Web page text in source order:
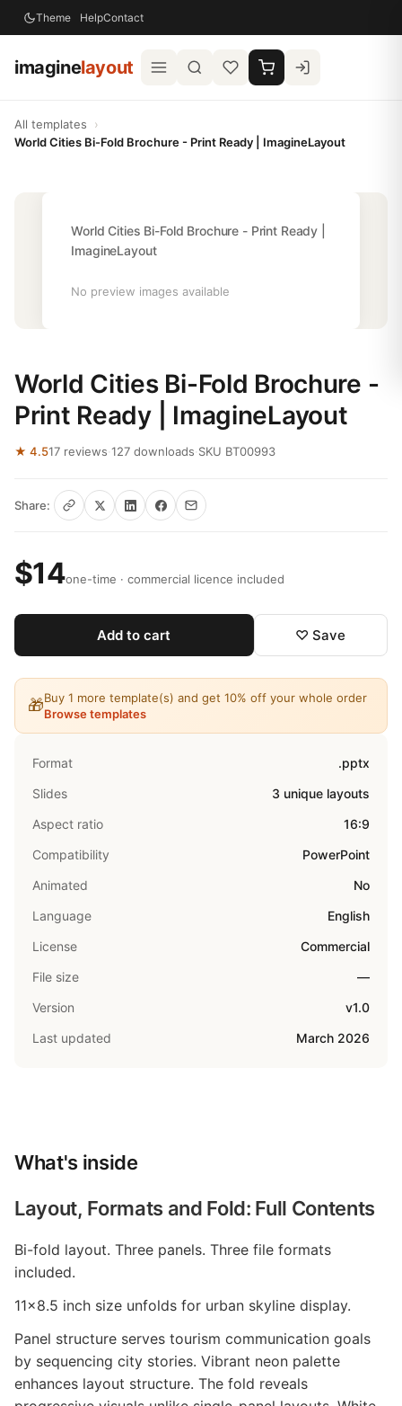
Theme HelpContact
imaginelayout
All templates
›
World Cities Bi-Fold Brochure - Print Ready | ImagineLayout
World Cities Bi-Fold Brochure - Print Ready |
ImagineLayout
No preview images available
World Cities Bi-Fold Brochure -
Print Ready | ImagineLayout
★ 4.517 reviews·127 downloads·SKU BT00993
Share:
$14one-time · commercial licence included
Add to cart ♡ Save
🎁Buy 1 more template(s) and get 10% off your whole order
Browse templates
Format
.pptx
Slides
3 unique layouts
Aspect ratio
16:9
Compatibility
PowerPoint
Animated
No
Language
English
License
Commercial
File size
—
Version
v1.0
Last updated
March 2026
What's inside
Layout, Formats and Fold: Full Contents
Bi-fold layout. Three panels. Three file formats
included.
11x8.5 inch size unfolds for urban skyline display.
Panel structure serves tourism communication goals
by sequencing city stories. Vibrant neon palette
enhances layout structure. The fold reveals